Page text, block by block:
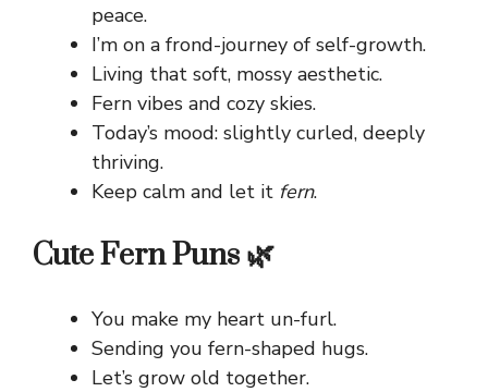
peace.
I’m on a frond-journey of self-growth.
Living that soft, mossy aesthetic.
Fern vibes and cozy skies.
Today’s mood: slightly curled, deeply
thriving.
Keep calm and let it fern.
Cute Fern Puns 🌿
You make my heart un-furl.
Sending you fern-shaped hugs.
Let’s grow old together.